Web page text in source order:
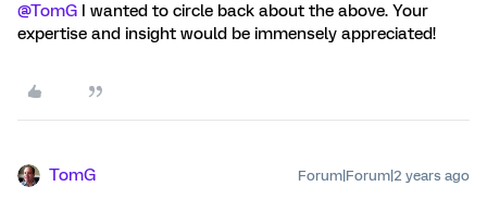
@TomG I wanted to circle back about the above. Your
expertise and insight would be immensely appreciated!
TomG Forum|Forum|2 years ago